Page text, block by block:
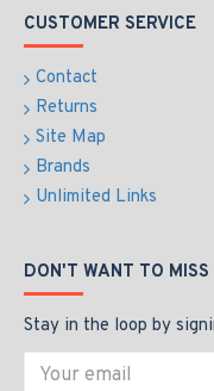
CUSTOMER SERVICE
Contact
Returns
Site Map
Brands
Unlimited Links
DON'T WANT TO MISS
Stay in the loop by